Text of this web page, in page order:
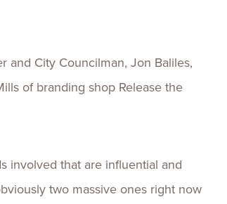
and City Councilman, Jon Baliles,
of branding shop Release the
involved that are influential and
two massive ones right now